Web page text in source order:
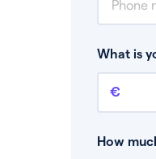
What is
This is
How